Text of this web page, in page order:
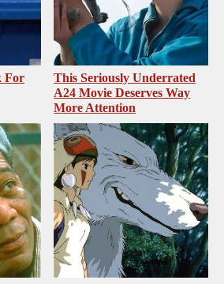
For
This Seriously Underrated
A24 Movie Deserves Way
More Attention